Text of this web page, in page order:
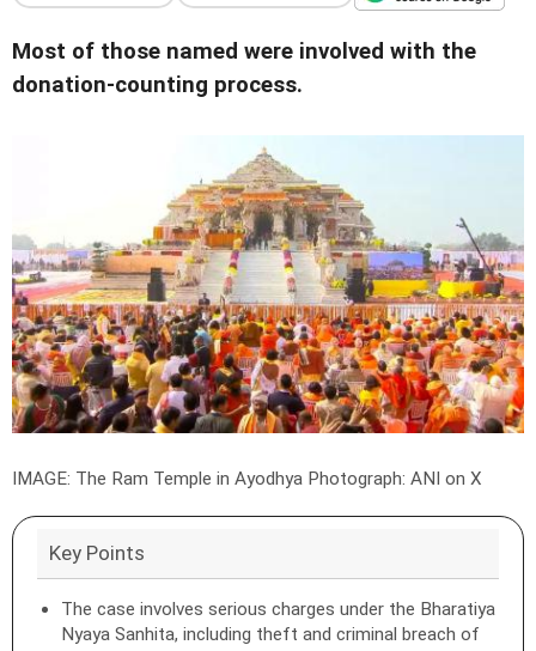
Most of those named were involved with the
donation-counting process.
IMAGE: The Ram Temple in Ayodhya Photograph: ANI on X
Key Points
The case involves serious charges under the Bharatiya
Nyaya Sanhita, including theft and criminal breach of